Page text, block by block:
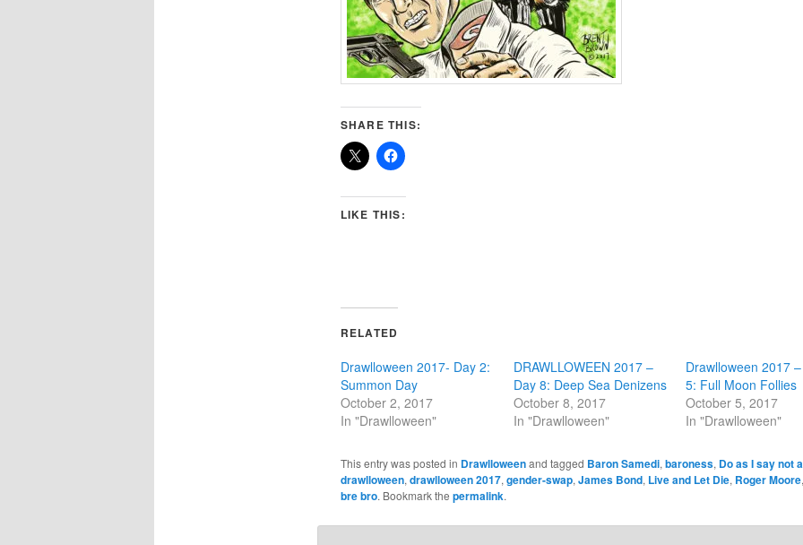
SHARE THIS:
LIKE THIS:
RELATED
Drawlloween 2017- Day 2:
Summon Day
October 2, 2017
In "Drawlloween"
DRAWLLOWEEN 2017 –
Day 8: Deep Sea Denizens
October 8, 2017
In "Drawlloween"
Drawlloween 2017
5: Full Moon Follies
October 5, 2017
In "Drawlloween"
This entry was posted in Drawlloweenand tagged Baron Samedi, baroness, Do as I say not
drawlloween, drawlloween 2017, gender-swap, James Bond, Live and Let Die, Roger Moore
bre bro. Bookmark the permalink.